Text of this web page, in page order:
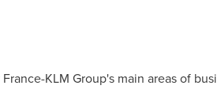
KLM Group's main areas of